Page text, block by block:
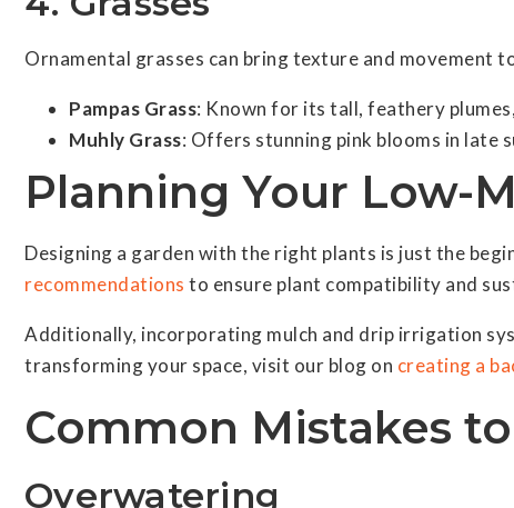
Ornamental grasses can bring texture and movement
Pampas Grass: Known for its tall, feathery
Muhly Grass: Offers stunning pink blooms in late
Planning Your Low-
Designing a garden with the right plants is just the
recommendations to ensure plant compatibility and
Additionally, incorporating mulch and drip irrigation
transforming your space, visit our blog on creating a
Common Mistakes
Overwatering